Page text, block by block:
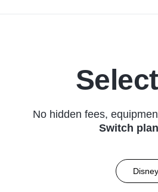
No hidden fees,
Switch